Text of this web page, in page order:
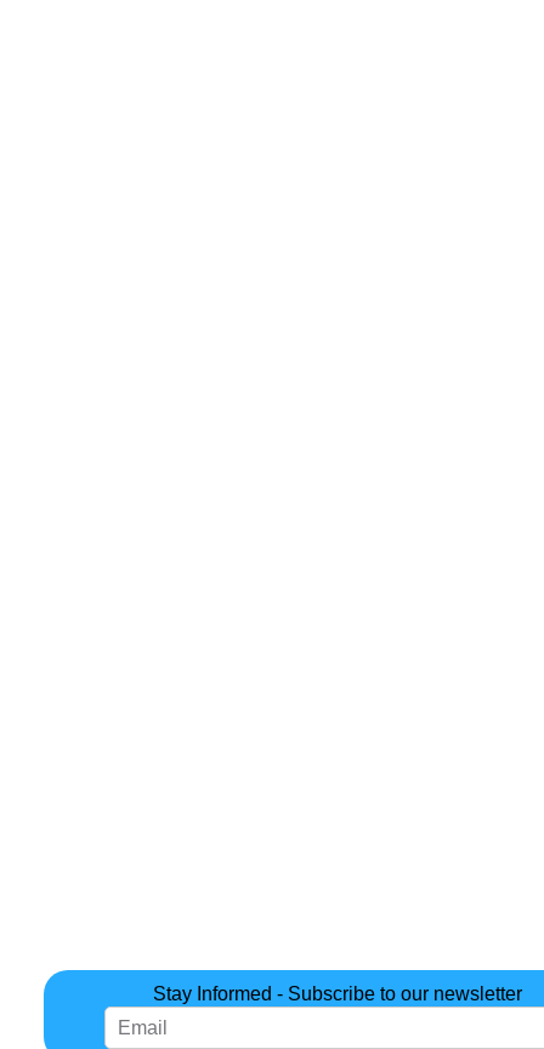
Stay Informed - Subscribe to our newsletter